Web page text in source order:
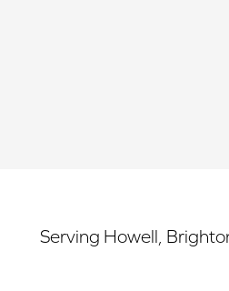
Serving Howell,